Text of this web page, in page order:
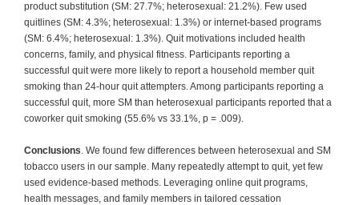
product substitution (SM: 27.7%; heterosexual: 21.2%). Few used
quitlines (SM: 4.3%; heterosexual: 1.3%) or internet-based programs
(SM: 6.4%; heterosexual: 1.3%). Quit motivations included health
concerns, family, and physical fitness. Participants reporting a
successful quit were more likely to report a household member quit
smoking than 24-hour quit attempters. Among participants reporting a
successful quit, more SM than heterosexual participants reported that a
coworker quit smoking (55.6% vs 33.1%, p = .009).
Conclusions. We found few differences between heterosexual and SM
tobacco users in our sample. Many repeatedly attempt to quit, yet few
used evidence-based methods. Leveraging online quit programs,
health messages, and family members in tailored cessation